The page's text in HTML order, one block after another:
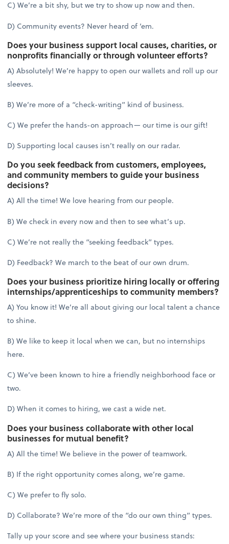
C) We’re a bit shy, but we try to show up now and then.
D) Community events? Never heard of ‘em.
Does your business support local causes, charities, or
nonprofits financially or through volunteer efforts?
A) Absolutely! We’re happy to open our wallets and roll up our
sleeves.
B) We’re more of a “check-writing” kind of business.
C) We prefer the hands-on approach— our time is our gift!
D) Supporting local causes isn’t really on our radar.
Do you seek feedback from customers, employees,
and community members to guide your business
decisions?
A) All the time! We love hearing from our people.
B) We check in every now and then to see what’s up.
C) We’re not really the “seeking feedback” types.
D) Feedback? We march to the beat of our own drum.
Does your business prioritize hiring locally or offering
internships/apprenticeships to community members?
A) You know it! We’re all about giving our local talent a chance
to shine.
B) We like to keep it local when we can, but no internships
here.
C) We’ve been known to hire a friendly neighborhood face or
two.
D) When it comes to hiring, we cast a wide net.
Does your business collaborate with other local
businesses for mutual benefit?
A) All the time! We believe in the power of teamwork.
B) If the right opportunity comes along, we’re game.
C) We prefer to fly solo.
D) Collaborate? We’re more of the “do our own thing” types.
Tally up your score and see where your business stands: